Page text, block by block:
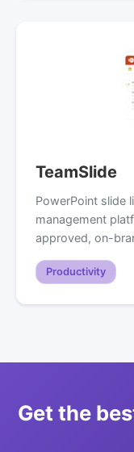
TeamSlide
PowerPoint slide
management
approved, on-
Productivity
Get the